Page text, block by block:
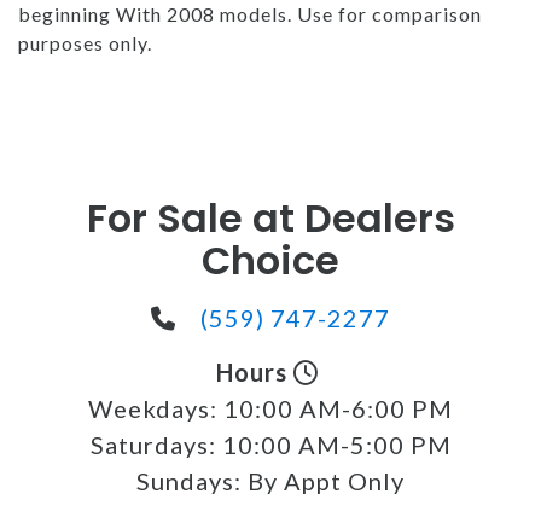
beginning With 2008 models. Use for comparison
purposes only.
For Sale at Dealers
Choice
(559) 747-2277
Hours
Weekdays: 10:00 AM-6:00 PM
Saturdays: 10:00 AM-5:00 PM
Sundays: By Appt Only